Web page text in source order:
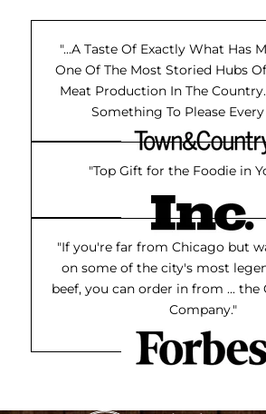
"...A Taste Of Exactly What Has
One Of The Most Storied Hubs
Meat Production In The
Something To Please Every
"Top Gift for the Foodie in
"If you're far from Chicago but
on some of the city's most
beef, you can order in from ... the
Company."